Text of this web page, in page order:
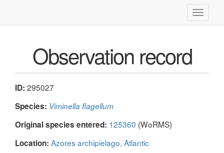
Toggle
Observation record
ID: 295027
Species: Viminella flagellum
Original species entered: 125360 (WoRMS)
Location: Azores archipielago, Atlantic